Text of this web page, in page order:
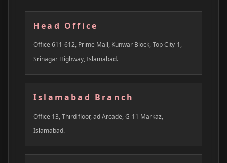
Head Office
Office 611-612, Prime Mall, Kunwar Block, Top City-1,
Srinagar Highway, Islamabad.
Islamabad Branch
Office 13, Third floor, ad Arcade, G-11 Markaz,
Islamabad.